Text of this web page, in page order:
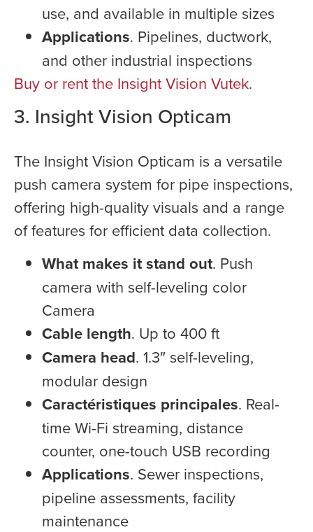
use, and available in multiple sizes
Applications. Pipelines, ductwork,
and other industrial inspections
Buy or rent the Insight Vision Vutek.
3. Insight Vision Opticam
The Insight Vision Opticam is a versatile
push camera system for pipe inspections,
offering high-quality visuals and a range
of features for efficient data collection.
What makes it stand out. Push
camera with self-leveling color
Camera
Cable length. Up to 400 ft
Camera head. 1.3″ self-leveling,
modular design
Caractéristiques principales. Real-
time Wi-Fi streaming, distance
counter, one-touch USB recording
Applications. Sewer inspections,
pipeline assessments, facility
maintenance